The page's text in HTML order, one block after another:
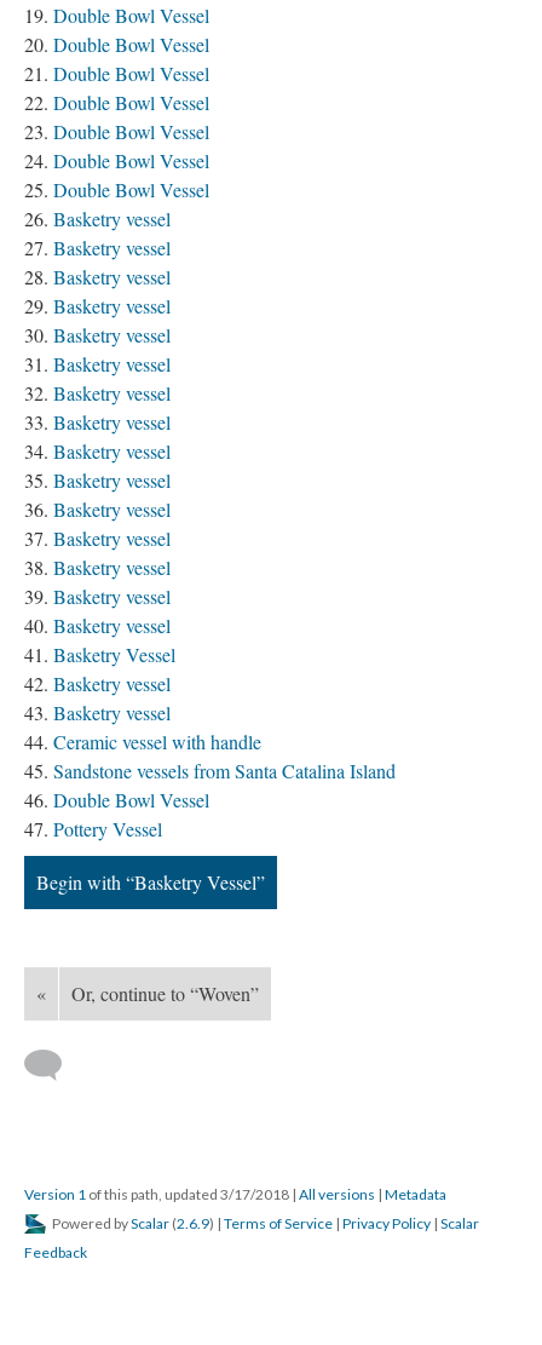
Double Bowl Vessel
Double Bowl Vessel
Double Bowl Vessel
Double Bowl Vessel
Double Bowl Vessel
Double Bowl Vessel
Double Bowl Vessel
Basketry vessel
Basketry vessel
Basketry vessel
Basketry vessel
Basketry vessel
Basketry vessel
Basketry vessel
Basketry vessel
Basketry vessel
Basketry vessel
Basketry vessel
Basketry vessel
Basketry vessel
Basketry vessel
Basketry vessel
Basketry Vessel
Basketry vessel
Basketry vessel
Ceramic vessel with handle
Sandstone vessels from Santa Catalina Island
Double Bowl Vessel
Pottery Vessel
Begin with “Basketry Vessel”
« Or, continue to “Woven”
Version 1 of this path, updated 3/17/2018 | All versions | Metadata
Powered byScalar (2.6.9) | Terms of Service | Privacy Policy | Scalar
Feedback